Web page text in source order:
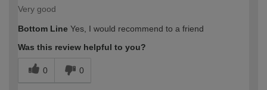
Very good
Bottom Line Yes, I would recommend to a friend
Was this review helpful to you?
0 0